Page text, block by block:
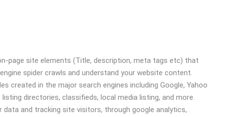
page site elements (Title, description, meta tags etc) that
spider crawls and understand your website content.
created in the major search engines including Google, Yahoo
directories, classifieds, local media listing, and more.
and tracking site visitors, through google analytics,